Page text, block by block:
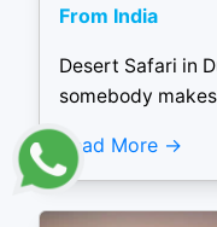
From India
Desert Safari in
somebody
Read More